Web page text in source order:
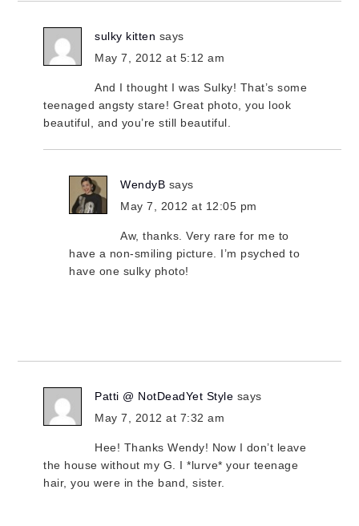
sulky kitten says
May 7, 2012 at 5:12 am
And I thought I was Sulky! That’s some
teenaged angsty stare! Great photo, you look
beautiful, and you’re still beautiful.
WendyB says
May 7, 2012 at 12:05 pm
Aw, thanks. Very rare for me to
have a non-smiling picture. I’m psyched to
have one sulky photo!
Patti @ NotDeadYet Style says
May 7, 2012 at 7:32 am
Hee! Thanks Wendy! Now I don’t leave
the house without my G. I *lurve* your teenage
hair, you were in the band, sister.